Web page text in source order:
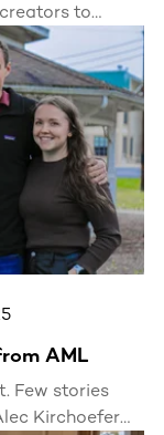
to
this
as stem cell
AML
Few stories
Kirchoefer